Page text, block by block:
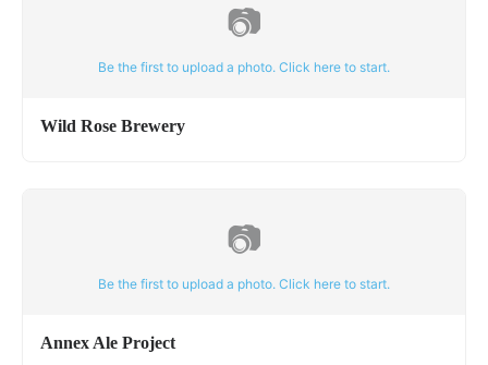
📷
Be the first to upload a photo. Click here to start.
Wild Rose Brewery
📷
Be the first to upload a photo. Click here to start.
Annex Ale Project